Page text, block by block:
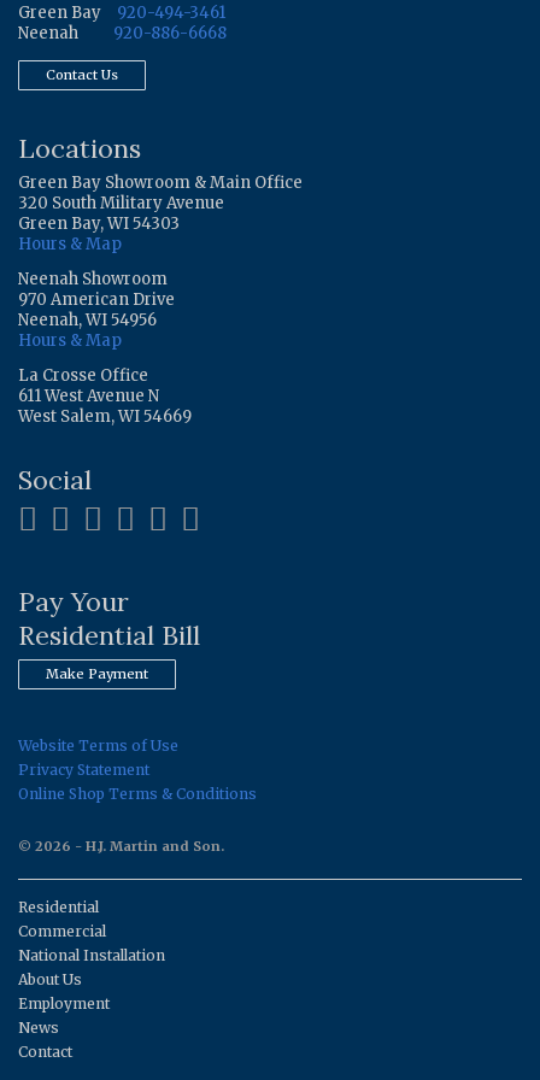
Green Bay
920-494-3461
Neenah
920-886-6668
Contact Us
Locations
Green Bay Showroom & Main Office
320 South Military Avenue
Green Bay, WI 54303
Hours & Map
Neenah Showroom
970 American Drive
Neenah, WI 54956
Hours & Map
La Crosse Office
611 West Avenue N
West Salem, WI 54669
Social
Pay Your
Residential Bill
Make Payment
Website Terms of Use
Privacy Statement
Online Shop Terms & Conditions
© 2026 - H.J. Martin and Son.
Residential
Commercial
National Installation
About Us
Employment
News
Contact